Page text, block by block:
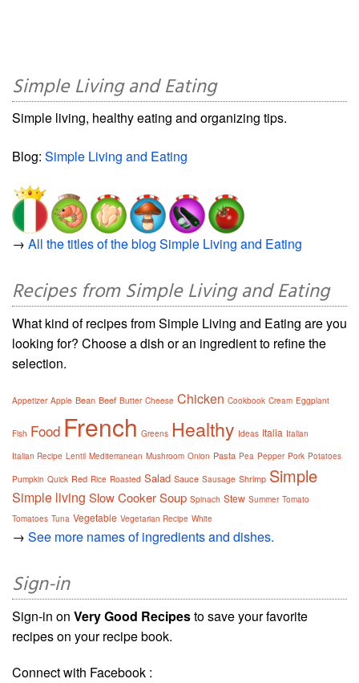
Simple Living and Eating
Simple living, healthy eating and organizing tips.
Blog: Simple Living and Eating
→ All the titles of the blog Simple Living and Eating
Recipes from Simple Living and Eating
What kind of recipes from Simple Living and Eating are you
looking for? Choose a dish or an ingredient to refine the
selection.
Appetizer Apple Bean Beef Butter Cheese Chicken Cookbook Cream Eggplant
Fish Food French Greens Healthy Ideas Italia Italian
Italian Recipe Lentil Mediterranean Mushroom Onion Pasta Pea Pepper Pork Potatoes
Pumpkin Quick Red Rice Roasted Salad Sauce Sausage Shrimp Simple
Simple living Slow CookerSoup Spinach Stew Summer Tomato
Tomatoes Tuna Vegetable Vegetarian Recipe White
→ See more names of ingredients and dishes.
Sign-in
Sign-in on Very Good Recipesto save your favorite
recipes on your recipe book.
Connect with Facebook :